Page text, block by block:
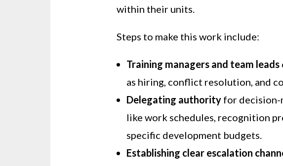
within their units.
Steps to make this work include:
Training managers and team leads
as hiring, conflict resolution, and
Delegating authority for decision-
like work schedules, recognition
specific development budgets.
Establishing clear escalation